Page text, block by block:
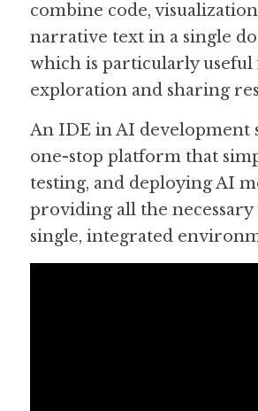
combine code,
narrative text in a single
which is particularly useful
exploration and sharing
An IDE in AI development
one-stop platform that
testing, and deploying AI
providing all the necessary
single, integrated